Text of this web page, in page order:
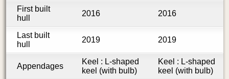
First built
hull
2016 2016
Last built
hull
2019 2019
Appendages
Keel : L-shaped
keel (with bulb)
Keel : L-shaped
keel (with bulb)